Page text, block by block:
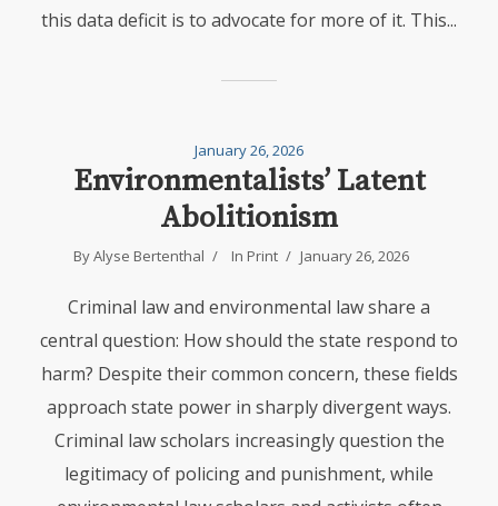
this data deficit is to advocate for more of it. This...
January 26, 2026
Environmentalists’ Latent
Abolitionism
ByAlyse Bertenthal In Print January 26, 2026
Criminal law and environmental law share a
central question: How should the state respond to
harm? Despite their common concern, these fields
approach state power in sharply divergent ways.
Criminal law scholars increasingly question the
legitimacy of policing and punishment, while